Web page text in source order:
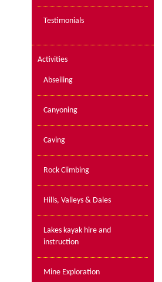
Testimonials
Activities
Abseiling
Canyoning
Caving
Rock Climbing
Hills, Valleys & Dales
Lakes kayak hire and
instruction
Mine Exploration